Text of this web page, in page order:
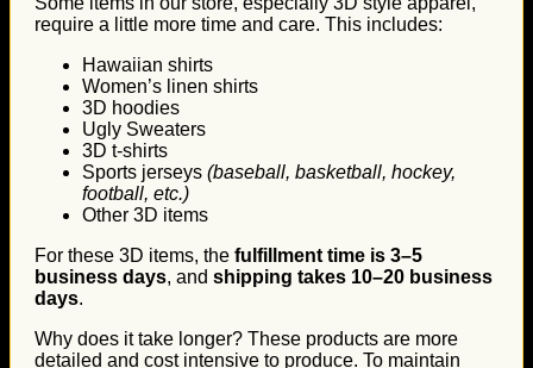
require a little more time and care. This includes:
Hawaiian shirts
Women’s linen shirts
3D hoodies
Ugly Sweaters
3D t-shirts
Sports jerseys (baseball, basketball, hockey,
football, etc.)
Other 3D items
For these 3D items, the fulfillment time is 3–5
business days, and shipping takes 10–20 business
days.
Why does it take longer? These products are more
detailed and cost intensive to produce. To maintain